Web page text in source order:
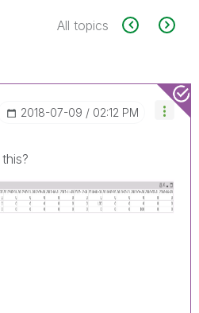
All topics
‎2018-07-09 02:12 PM